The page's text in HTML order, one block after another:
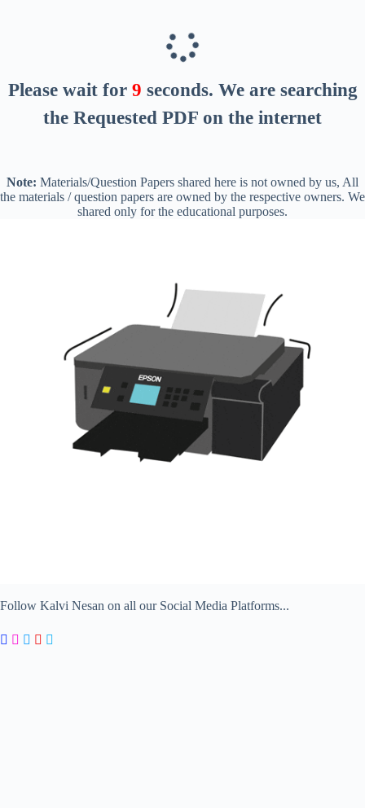
Please wait for 8 seconds. We are searching
the Requested PDF on the internet
Note: Materials/Question Papers shared here is not owned by us, All
the materials / question papers are owned by the respective owners. We
shared only for the educational purposes.
Follow Kalvi Nesan on all our Social Media Platforms...